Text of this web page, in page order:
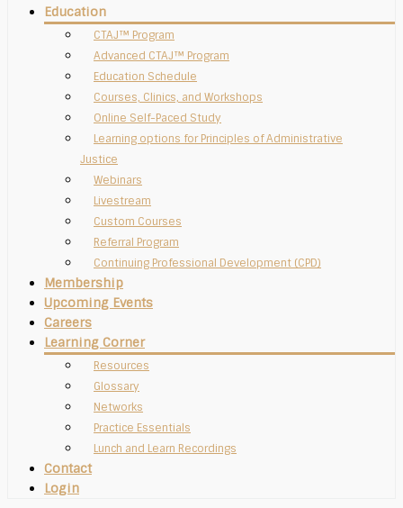
Education
CTAJ™ Program
Advanced CTAJ™ Program
Education Schedule
Courses, Clinics, and Workshops
Online Self-Paced Study
Learning options for Principles of Administrative
Justice
Webinars
Livestream
Custom Courses
Referral Program
Continuing Professional Development (CPD)
Membership
Upcoming Events
Careers
Learning Corner
Resources
Glossary
Networks
Practice Essentials
Lunch and Learn Recordings
Contact
Login